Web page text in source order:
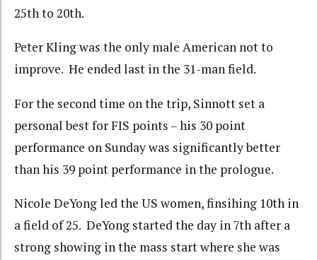
25th to 20th.
Peter Kling was the only male American not to
improve. He ended last in the 31-man field.
For the second time on the trip, Sinnott set a
personal best for FIS points – his 30 point
performance on Sunday was significantly better
than his 39 point performance in the prologue.
Nicole DeYong led the US women, finsihing 10th in
a field of 25. DeYong started the day in 7th after a
strong showing in the mass start where she was